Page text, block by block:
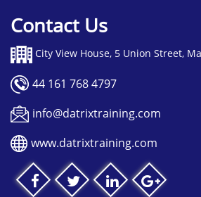
Contact Us
City View House, 5 Union Street,
44 161 768 4797
info@datrixtraining.com
www.datrixtraining.com